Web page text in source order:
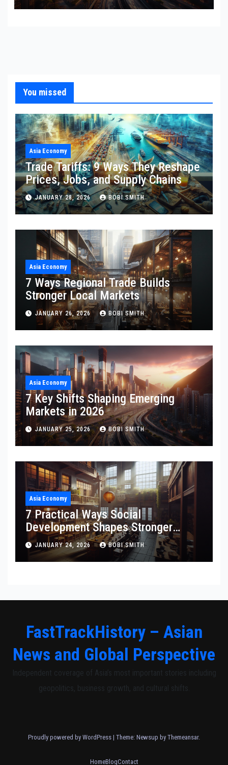
You missed
Asia Economy
Trade Tariffs: 9 Ways They Reshape
Prices, Jobs, and Supply Chains
JANUARY 28, 2026 BOBI SMITH
Asia Economy
7 Ways Regional Trade Builds
Stronger Local Markets
JANUARY 26, 2026 BOBI SMITH
Asia Economy
7 Key Shifts Shaping Emerging
Markets in 2026
JANUARY 25, 2026 BOBI SMITH
Asia Economy
7 Practical Ways Social
Development Shapes Stronger
Communities
JANUARY 24, 2026 BOBI SMITH
FastTrackHistory – Asian
News and Global Perspective
Independent coverage of Asia’s most important stories including
geopolitics, business growth, and cultural shifts.
Proudly powered by WordPress | Theme: Newsup by Themeansar.
HomeBlogContact